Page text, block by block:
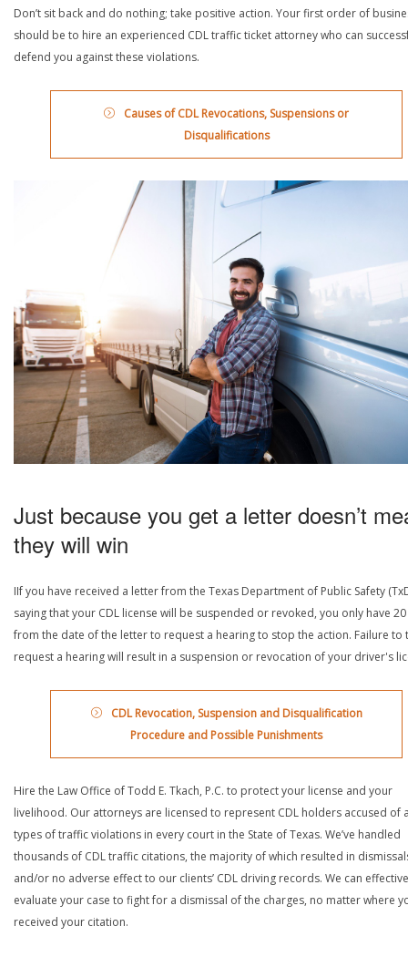
Don’t sit back and do nothing; take positive action. Your first order of
should be to hire an experienced CDL traffic ticket attorney who can
defend you against these violations.
Causes of CDL Revocations, Suspensions or
Disqualifications
Just because you get a letter doesn’t
they will win
IIf you have received a letter from the Texas Department of Public Safety
saying that your CDL license will be suspended or revoked, you only have
from the date of the letter to request a hearing to stop the action. Failure to
request a hearing will result in a suspension or revocation of your driver's
CDL Revocation, Suspension and Disqualification
Procedure and Possible Punishments
Hire the Law Office of Todd E. Tkach, P.C. to protect your license and your
livelihood. Our attorneys are licensed to represent CDL holders accused of
types of traffic violations in every court in the State of Texas. We’ve handled
thousands of CDL traffic citations, the majority of which resulted in
and/or no adverse effect to our clients’ CDL driving records. We can
evaluate your case to fight for a dismissal of the charges, no matter where
received your citation.